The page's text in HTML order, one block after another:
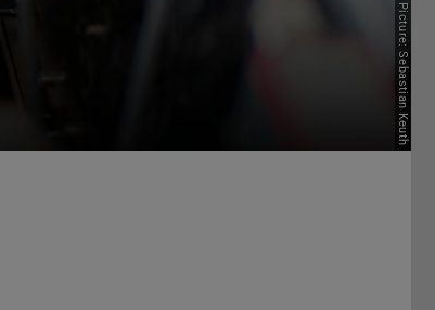
Picture: Sebastian Keuth